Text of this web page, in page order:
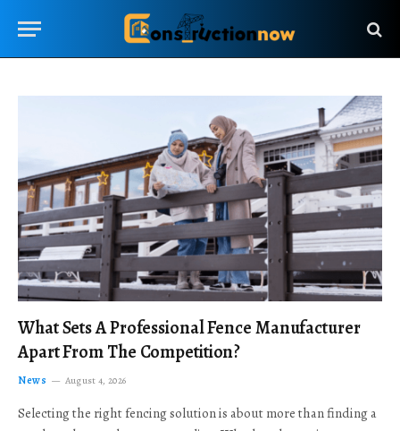
What Sets A Professional Fence Manufacturer
Apart From The Competition?
News August 4, 2026
Selecting the right fencing solution is about more than finding a